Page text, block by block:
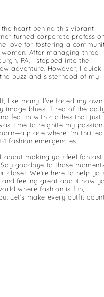
the heart behind this vibrant
turned corporate
love for fostering a
After managing three
PA, I stepped into the
adventure. However, I
buzz and sisterhood of my
like many, I’ve faced my own
image blues. Tired of the
fed up with clothes that just
time to reignite my passion.
place where I’m thrilled
1 fashion emergencies.
about making you feel
goodbye to those
closet. We’re here to help you
feeling great about how
where fashion is fun,
Let’s make every outfit